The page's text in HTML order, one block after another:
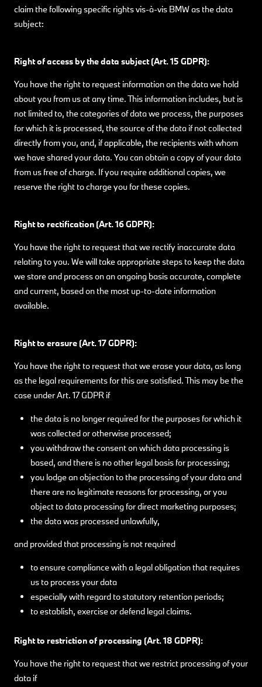
claim the following specific rights vis-à-vis BMW as the data
subject:
Right of access by the data subject (Art. 15 GDPR):
You have the right to request information on the data we hold
about you from us at any time. This information includes, but is
not limited to, the categories of data we process, the purposes
for which it is processed, the source of the data if not collected
directly from you, and, if applicable, the recipients with whom
we have shared your data. You can obtain a copy of your data
from us free of charge. If you require additional copies, we
reserve the right to charge you for these copies.
Right to rectification (Art. 16 GDPR):
You have the right to request that we rectify inaccurate data
relating to you. We will take appropriate steps to keep the data
we store and process on an ongoing basis accurate, complete
and current, based on the most up-to-date information
available.
Right to erasure (Art. 17 GDPR):
You have the right to request that we erase your data, as long
as the legal requirements for this are satisfied. This may be the
case under Art. 17 GDPR if
the data is no longer required for the purposes for which it
was collected or otherwise processed;
you withdraw the consent on which data processing is
based, and there is no other legal basis for processing;
you lodge an objection to the processing of your data and
there are no legitimate reasons for processing, or you
object to data processing for direct marketing purposes;
the data was processed unlawfully,
and provided that processing is not required
to ensure compliance with a legal obligation that requires
us to process your data
especially with regard to statutory retention periods;
to establish, exercise or defend legal claims.
Right to restriction of processing (Art. 18 GDPR):
You have the right to request that we restrict processing of your
data if